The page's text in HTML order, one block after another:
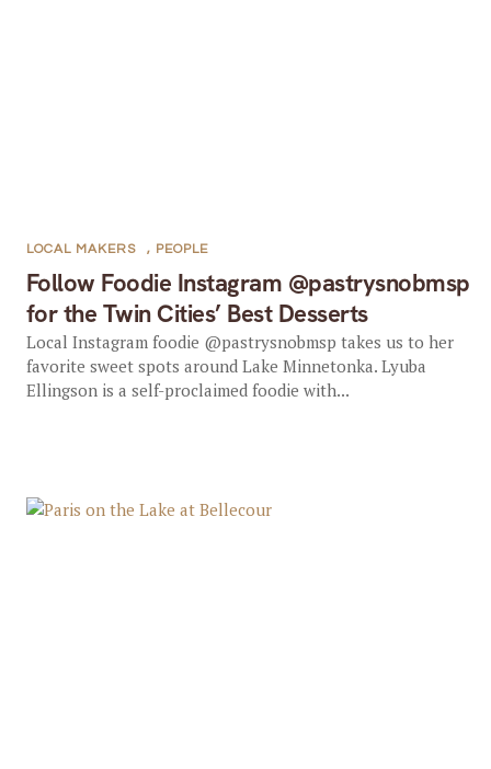
Follow Foodie Instagram @pastrysnobmsp
for the Twin Cities’ Best Desserts
LOCAL MAKERS , PEOPLE
Local Instagram foodie @pastrysnobmsp takes us to her
favorite sweet spots around Lake Minnetonka. Lyuba
Ellingson is a self-proclaimed foodie with...